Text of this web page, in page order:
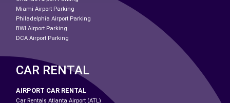
Miami Airport Parking
Philadelphia Airport Parking
BWI Airport Parking
DCA Airport Parking
CAR RENTAL
AIRPORT CAR RENTAL
Car Rentals Atlanta Airport (ATL)